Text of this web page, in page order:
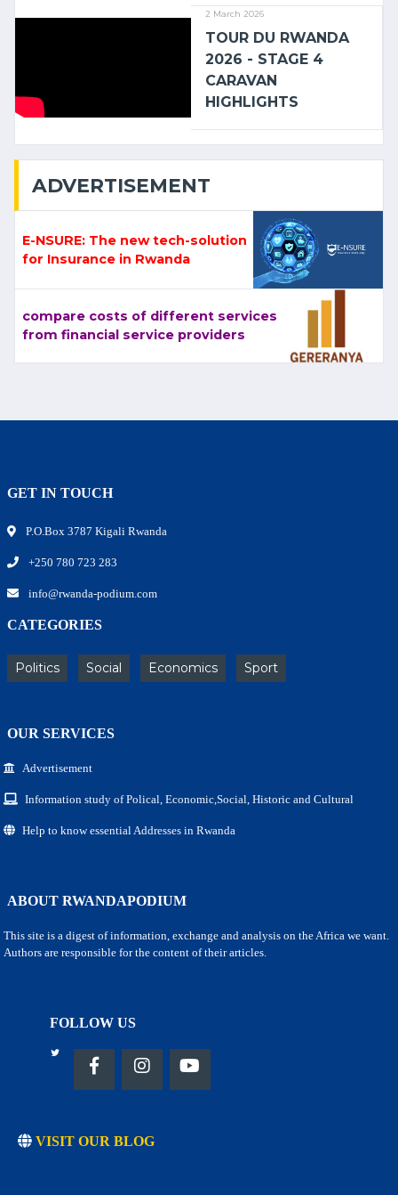
2 March 2026
TOUR DU RWANDA
2026 - STAGE 4
CARAVAN
HIGHLIGHTS
ADVERTISEMENT
E-NSURE: The new tech-solution
for Insurance in Rwanda
compare costs of different services
from financial service providers
GET IN TOUCH
P.O.Box 3787 Kigali Rwanda
+250 780 723 283
info@rwanda-podium.com
CATEGORIES
Politics Social Economics Sport
OUR SERVICES
Advertisement
Information study of Polical, Economic,Social, Historic and Cultural
Help to know essential Addresses in Rwanda
ABOUT RWANDAPODIUM
This site is a digest of information, exchange and analysis on the Africa we want.
Authors are responsible for the content of their articles.
FOLLOW US
VISIT OUR BLOG